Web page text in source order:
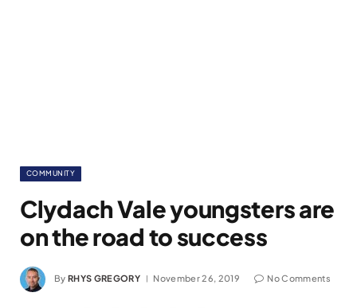
COMMUNITY
Clydach Vale youngsters are
on the road to success
By RHYS GREGORY November 26, 2019 No Comments